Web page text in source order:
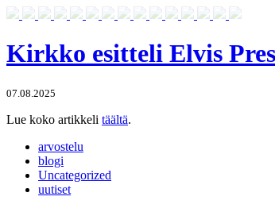
Kirkko esitteli Elvis
07.08.2025
Lue koko artikkeli täältä.
arvostelu
blogi
Uncategorized
uutiset